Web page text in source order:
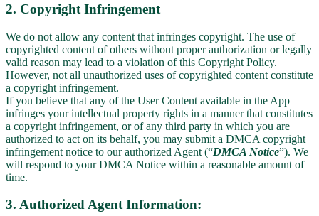
2. Copyright Infringement
We do not allow any content that infringes copyright. The use of
copyrighted content of others without proper authorization or legally
valid reason may lead to a violation of this Copyright Policy.
However, not all unauthorized uses of copyrighted content constitute
a copyright infringement.
If you believe that any of the User Content available in the App
infringes your intellectual property rights in a manner that constitutes
a copyright infringement, or of any third party in which you are
authorized to act on its behalf, you may submit a DMCA copyright
infringement notice to our authorized Agent (“DMCA Notice”). We
will respond to your DMCA Notice within a reasonable amount of
time.
3. Authorized Agent Information: